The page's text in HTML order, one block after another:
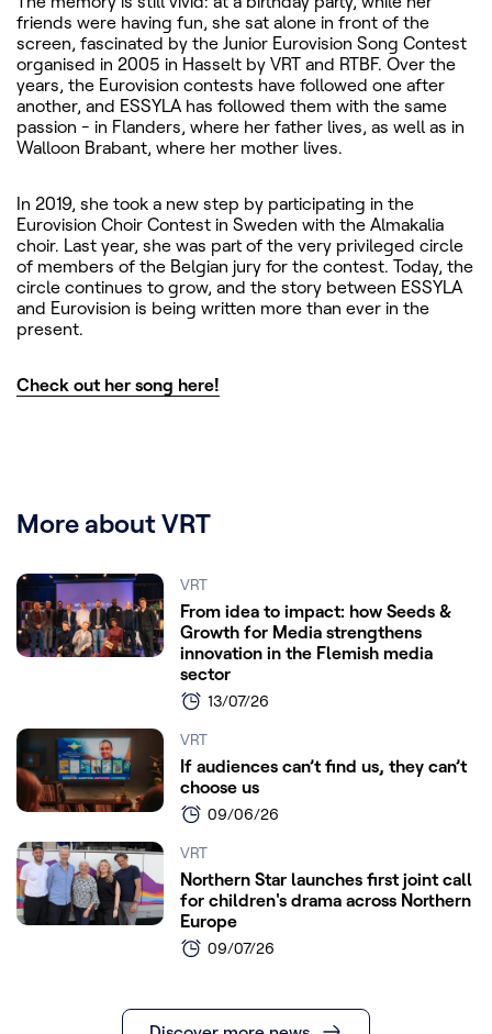
friends were having fun, she sat alone in front of the
screen, fascinated by the Junior Eurovision Song Contest
organised in 2005 in Hasselt by VRT and RTBF. Over the
years, the Eurovision contests have followed one after
another, and ESSYLA has followed them with the same
passion - in Flanders, where her father lives, as well as in
Walloon Brabant, where her mother lives.
In 2019, she took a new step by participating in the
Eurovision Choir Contest in Sweden with the Almakalia
choir. Last year, she was part of the very privileged circle
of members of the Belgian jury for the contest. Today, the
circle continues to grow, and the story between ESSYLA
and Eurovision is being written more than ever in the
present.
Check out her song here!
More about VRT
VRT
From idea to impact: how Seeds &
Growth for Media strengthens
innovation in the Flemish media
sector
13/07/26
VRT
If audiences can’t find us, they can’t
choose us
09/06/26
VRT
Northern Star launches first joint call
for children's drama across Northern
Europe
09/07/26